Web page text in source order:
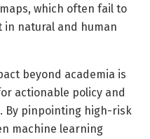
which often fail to
natural and human
beyond academia is
actionable policy and
By pinpointing high-risk
machine learning